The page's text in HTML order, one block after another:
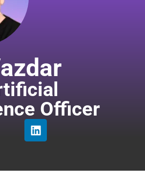
Officer